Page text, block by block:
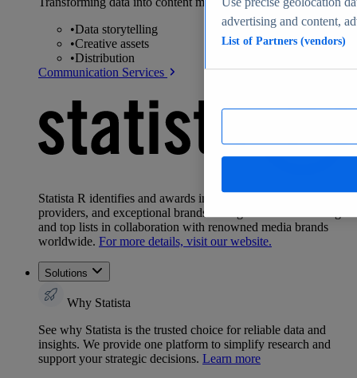
•Data storytelling
•Creative assets
•Distribution
Communication Services
Statista R identifies and awards industry leaders, top
providers, and exceptional brands through exclusive rankings
and top lists in collaboration with renowned media brands
worldwide. For more details, visit our website.
Solutions
Why Statista
See why Statista is the trusted choice for reliable data and
insights. We provide one platform to simplify research and
support your strategic decisions. Learn more
advertising and content,
List of Partners (vendors)